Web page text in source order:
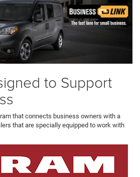
to Support
that connects business owners with a
that are specially equipped to work with